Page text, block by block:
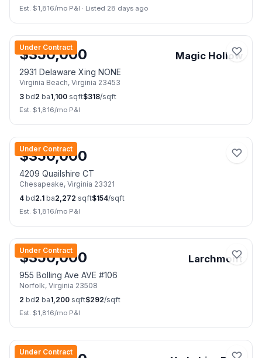
Est. $1,816/mo P&I · Listed 28 days ago
Under Contract
📷37
$350,000 Magic Hollow
2931 Delaware Xing NONE
Virginia Beach, Virginia 23453
3 bd2 ba1,100 sqft$318/sqft
Est. $1,816/mo P&I
Under Contract
📷2
$350,000
4209 Quailshire CT
Chesapeake, Virginia 23321
4 bd2.1 ba2,272 sqft$154/sqft
Est. $1,816/mo P&I
Under Contract
📷37
$350,000 Larchmont
955 Bolling Ave AVE #106
Norfolk, Virginia 23508
2 bd2 ba1,200 sqft$292/sqft
Est. $1,816/mo P&I
Under Contract
📷25